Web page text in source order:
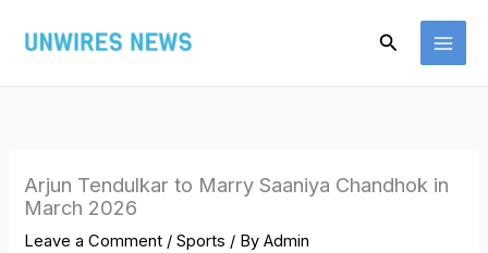
Search
Arjun Tendulkar to Marry Saaniya Chandhok in
March 2026
Leave a Comment /Sports / ByAdmin